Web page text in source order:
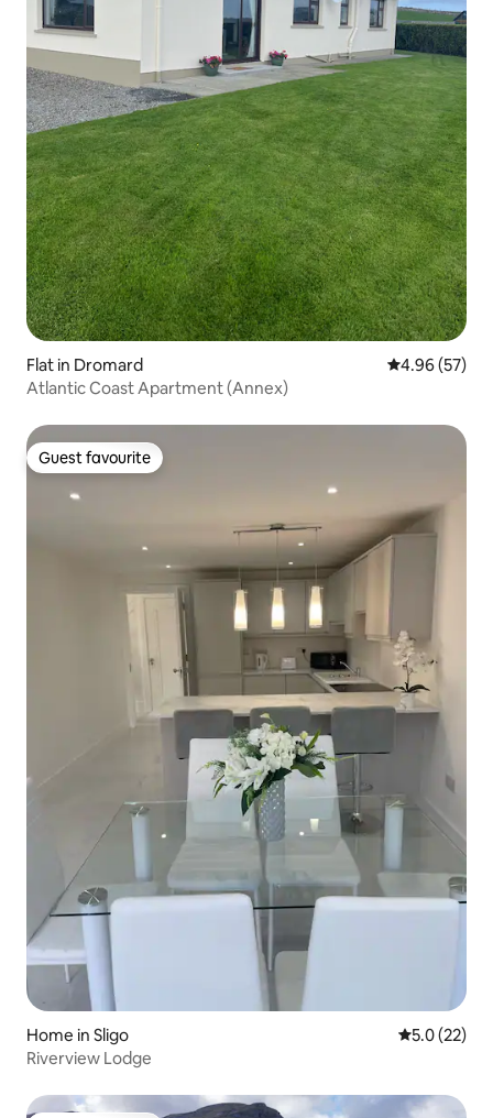
Flat in Dromard 4.96 out of 5
4.96 (57)
Atlantic Coast Apartment (Annex)
Guest favourite
Guest favourite
Home in Sligo 5.0 out of 5
5.0 (22)
Riverview Lodge